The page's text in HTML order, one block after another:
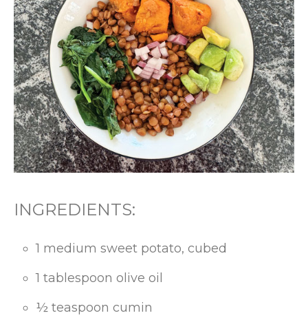
INGREDIENTS:
1 medium sweet potato, cubed
1 tablespoon olive oil
½ teaspoon cumin